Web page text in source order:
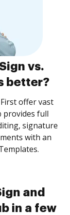
vs.
better?
offer vast
provides full
signature
with an
and
in a few